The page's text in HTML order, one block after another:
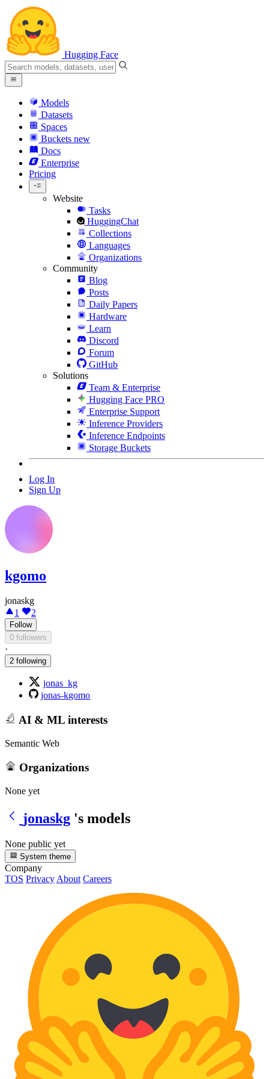
Hugging Face
Models
Datasets
Spaces
Buckets new
Docs
Enterprise
Pricing
Website
Tasks
HuggingChat
Collections
Languages
Organizations
Community
Blog
Posts
Daily Papers
Hardware
Learn
Discord
Forum
GitHub
Solutions
Team & Enterprise
Hugging Face PRO
Enterprise Support
Inference Providers
Inference Endpoints
Storage Buckets
Log In
Sign Up
kgomo
jonaskg
1
2
Follow
0 followers
·
2 following
jonas_kg
jonas-kgomo
AI & ML interests
Semantic Web
Organizations
None yet
jonaskg 's models
None public yet
System theme
Company
TOS Privacy About Careers